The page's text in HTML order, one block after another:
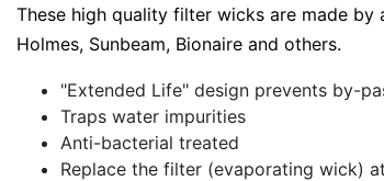
These high quality filter wicks are made
Holmes, Sunbeam, Bionaire and others.
"Extended Life" design prevents by-
Traps water impurities
Anti-bacterial treated
Replace the filter (evaporating wick)